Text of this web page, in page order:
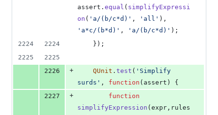
assert . equal ( simplifyExpressi
on ( 'a/(b/c*d)' , 'all' ) ,
'a*c/(b*d)' , 'a/(b/c*d)' ) ;
2224
2224 } ) ;
2225
2225
2226
+ QUnit . test ( 'Simplify
surds' , function ( assert )
{
2227
+
function
simplifyExpression ( expr , rules